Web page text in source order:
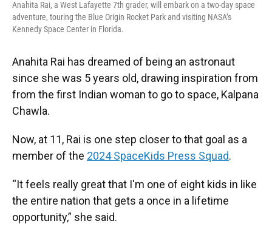
Anahita Rai, a West Lafayette 7th grader, will embark on a two-day space
adventure, touring the Blue Origin Rocket Park and visiting NASA’s
Kennedy Space Center in Florida.
Anahita Rai has dreamed of being an astronaut
since she was 5 years old, drawing inspiration from
from the first Indian woman to go to space, Kalpana
Chawla.
Now, at 11, Rai is one step closer to that goal as a
member of the 2024 SpaceKids Press Squad.
“It feels really great that I'm one of eight kids in like
the entire nation that gets a once in a lifetime
opportunity,” she said.